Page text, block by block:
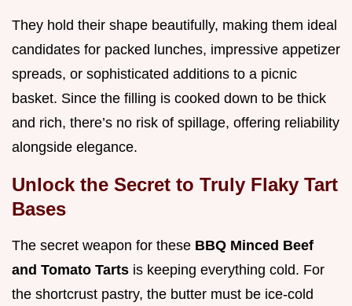
They hold their shape beautifully, making them ideal
candidates for packed lunches, impressive appetizer
spreads, or sophisticated additions to a picnic
basket. Since the filling is cooked down to be thick
and rich, there’s no risk of spillage, offering reliability
alongside elegance.
Unlock the Secret to Truly Flaky Tart
Bases
The secret weapon for these BBQ Minced Beef
and Tomato Tarts is keeping everything cold. For
the shortcrust pastry, the butter must be ice-cold